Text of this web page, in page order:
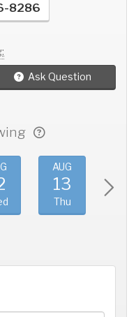
8286
Ask Question
AUG
13
Thu